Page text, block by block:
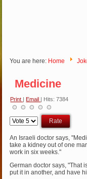
You are here: Home
Medicine
Print Email | Hits: 7384
Please
Rate
An Israeli doctor says,
take a kidney out of one
work in six weeks."
German doctor says, "That
put it in another, and have